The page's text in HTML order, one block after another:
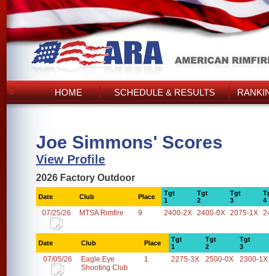
HOME SCHEDULE & RESULTS
Joe Simmons' Scores
View Profile
2026 Factory Outdoor
Date Club Place
Tgt
1
Tgt
2
Tgt
3
4
07/25/26 MTSA Rimfire 9 2400-2X 2400-0X 2075-1X
Date Club Place
Tgt
1
Tgt
2
Tgt
3
07/05/26
Eagle Eye
Shooting Club
1 2275-3X 2500-0X 2300-1X